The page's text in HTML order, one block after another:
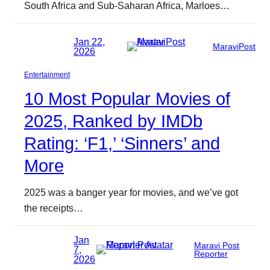
South Africa and Sub-Saharan Africa, Marloes…
Jan 22,
2026
MaraviPost
Entertainment
10 Most Popular Movies of
2025, Ranked by IMDb
Rating: ‘F1,’ ‘Sinners’ and
More
2025 was a banger year for movies, and we’ve got
the receipts…
Jan
7,
2026
Maravi Post
Reporter